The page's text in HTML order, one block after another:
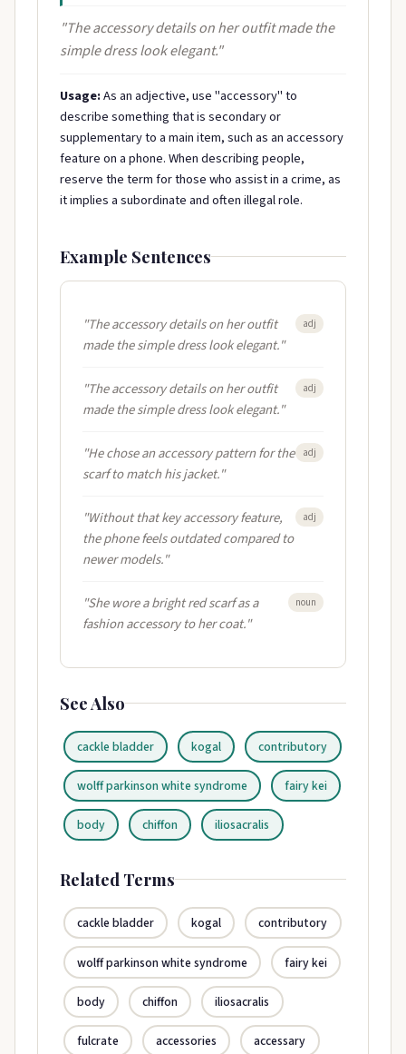
"The accessory details on her outfit made the
simple dress look elegant."
Usage:As an adjective, use "accessory" to
describe something that is secondary or
supplementary to a main item, such as an accessory
feature on a phone. When describing people,
reserve the term for those who assist in a crime, as
it implies a subordinate and often illegal role.
Example Sentences
"The accessory details on her outfit
made the simple dress look elegant."
adj
"The accessory details on her outfit
made the simple dress look elegant."
adj
"He chose an accessory pattern for the
scarf to match his jacket."
adj
"Without that key accessory feature,
the phone feels outdated compared to
newer models."
adj
"She wore a bright red scarf as a
fashion accessory to her coat."
noun
See Also
cackle bladder kogal contributory
wolff parkinson white syndrome fairy kei
body chiffon iliosacralis
Related Terms
cackle bladder kogal contributory
wolff parkinson white syndrome fairy kei
body chiffon iliosacralis
fulcrate accessories accessary